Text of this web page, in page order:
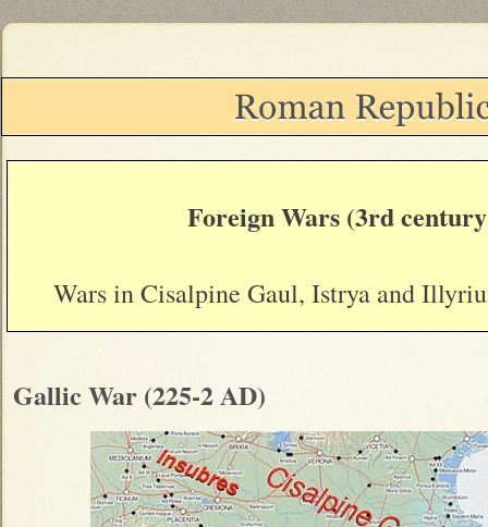
Foreign Wars (3rd
Wars in Cisalpine Gaul, Istrya and
Gallic War (225-2 AD)